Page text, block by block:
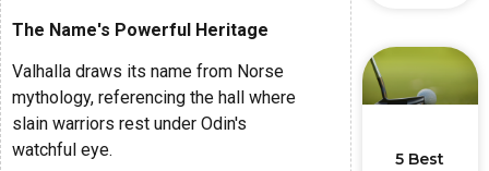
The Name's Powerful Heritage
Valhalla draws its name from Norse
mythology, referencing the hall where
slain warriors rest under Odin's
watchful eye.
5 Best